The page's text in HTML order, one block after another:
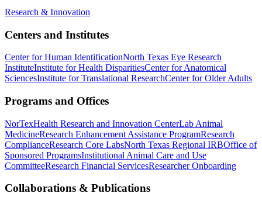
Research & Innovation
Centers and Institutes
Center for Human IdentificationNorth Texas Eye Research
InstituteInstitute for Health DisparitiesCenter for Anatomical
SciencesInstitute for Translational ResearchCenter for Older Adults
Programs and Offices
NorTexHealth Research and Innovation CenterLab Animal
MedicineResearch Enhancement Assistance ProgramResearch
ComplianceResearch Core LabsNorth Texas Regional IRBOffice of
Sponsored ProgramsInstitutional Animal Care and Use
CommitteeResearch Financial ServicesResearcher Onboarding
Collaborations & Publications